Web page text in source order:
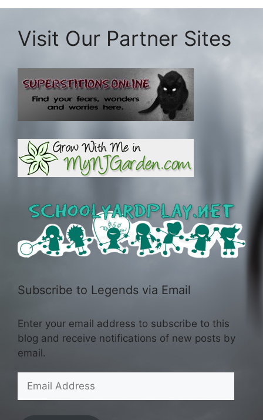
Visit Our Partner Sites
Subscribe to Legends via Email
Enter your email address to subscribe to this
blog and receive notifications of new posts by
email.
Address